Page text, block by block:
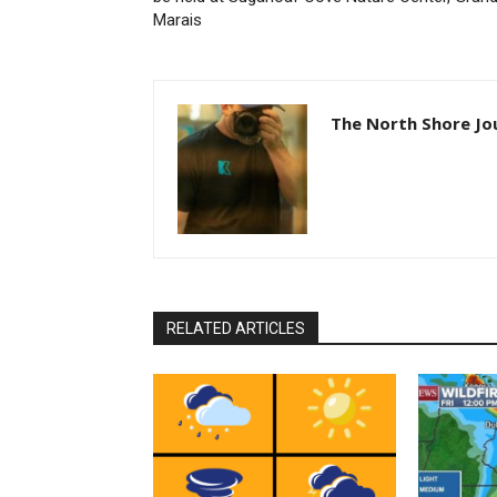
Marais
The North Shore
RELATED ARTICLES